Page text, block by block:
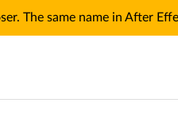
The same name in After